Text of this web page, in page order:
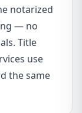
notarized
— no
Title
use
the same